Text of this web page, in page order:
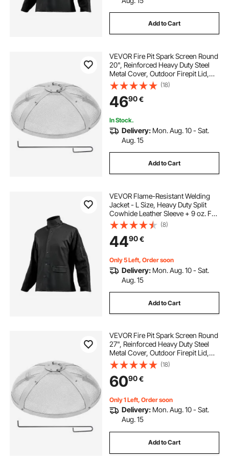
Add to Cart
VEVOR Fire Pit Spark Screen Round
20", Reinforced Heavy Duty Steel
Metal Cover, Outdoor Firepit Lid,
Easy-Opening Top Screen Covers
Round with Ring Handle for
Outdoor Patio Fire Pits Backyard
(18)
4690€
In Stock.
Delivery: Mon. Aug. 10 - Sat.
Aug. 15
Add to Cart
VEVOR Flame-Resistant Welding
Jacket - L Size, Heavy Duty Split
Cowhide Leather Sleeve + 9 oz. FR
Cotton Body, Heat-Resistant
Welding Safety Jacket with Snap
Buttons & Pockets, Ideal for Welder
Fitter
(8)
4490€
Only 5 Left, Order soon
Delivery: Mon. Aug. 10 - Sat.
Aug. 15
Add to Cart
VEVOR Fire Pit Spark Screen Round
27", Reinforced Heavy Duty Steel
Metal Cover, Outdoor Firepit Lid,
Easy-Opening Top Screen Covers
Round with Ring Handle for
Outdoor Patio Fire Pits Backyard
(18)
6090€
Only 1 Left, Order soon
Delivery: Mon. Aug. 10 - Sat.
Aug. 15
Add to Cart